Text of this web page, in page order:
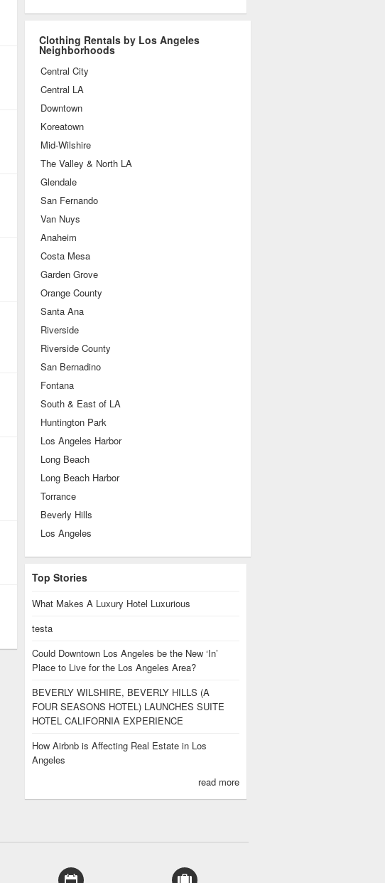
Clothing Rentals by Los Angeles
Neighborhoods
Central City
Central LA
Downtown
Koreatown
Mid-Wilshire
The Valley & North LA
Glendale
San Fernando
Van Nuys
Anaheim
Costa Mesa
Garden Grove
Orange County
Santa Ana
Riverside
Riverside County
San Bernadino
Fontana
South & East of LA
Huntington Park
Los Angeles Harbor
Long Beach
Long Beach Harbor
Torrance
Beverly Hills
Los Angeles
Top Stories
What Makes A Luxury Hotel Luxurious
testa
Could Downtown Los Angeles be the New ‘In’
Place to Live for the Los Angeles Area?
BEVERLY WILSHIRE, BEVERLY HILLS (A
FOUR SEASONS HOTEL) LAUNCHES SUITE
HOTEL CALIFORNIA EXPERIENCE
How Airbnb is Affecting Real Estate in Los
Angeles
read more